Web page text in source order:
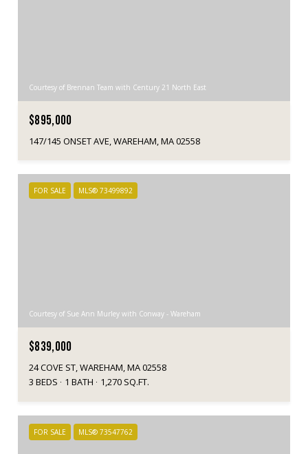
Courtesy of Brennan Team with Century 21 North East
$895,000
147/145 ONSET AVE, WAREHAM, MA 02558
FOR SALE MLS® 73499892
Courtesy of Sue Ann Murley with Conway - Wareham
$839,000
24 COVE ST, WAREHAM, MA 02558
3 BEDS
1 BATH 1,270 SQ.FT.
FOR SALE MLS® 73547762